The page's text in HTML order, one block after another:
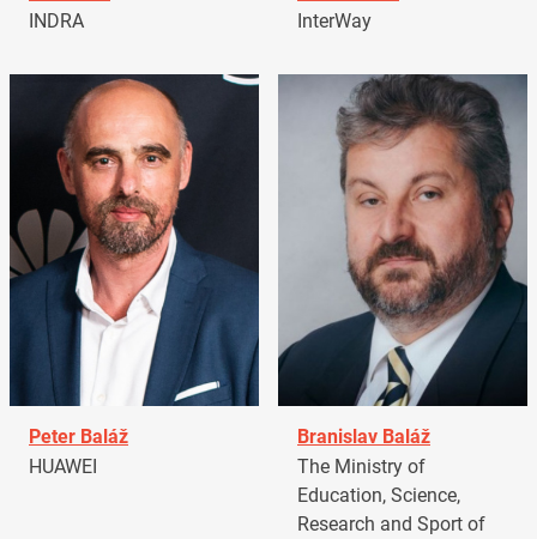
INDRA
InterWay
Peter Baláž
HUAWEI
Branislav Baláž
The Ministry of
Education, Science,
Research and Sport of